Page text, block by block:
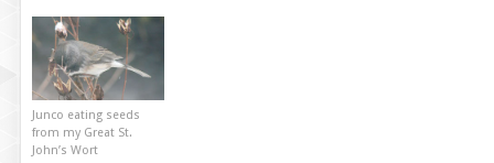
Junco eating seeds
from my Great St.
John’s Wort